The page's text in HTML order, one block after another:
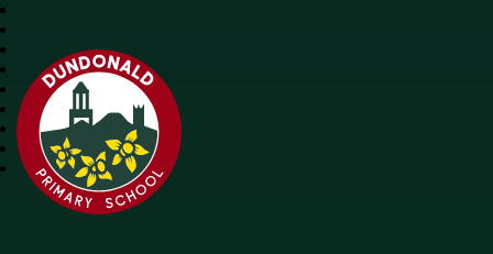
Dundonald Primary School